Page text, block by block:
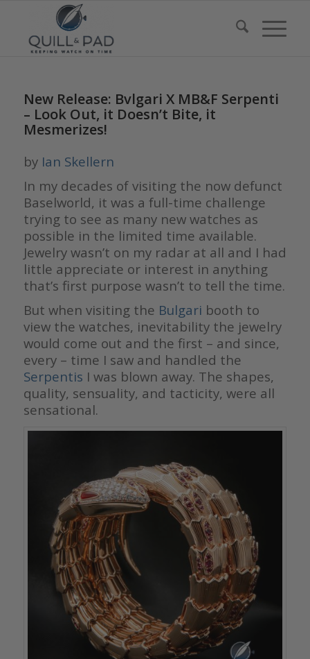
New Release: Bvlgari X MB&F Serpenti
– Look Out, it Doesn’t Bite, it
Mesmerizes!
by Ian Skellern
In my decades of visiting the now defunct
Baselworld, it was a full-time challenge
trying to see as many new watches as
possible in the limited time available.
Jewelry wasn’t on my radar at all and I had
little appreciate or interest in anything
that’s first purpose wasn’t to tell the time.
But when visiting the Bulgari booth to
view the watches, inevitability the jewelry
would come out and the first – and since,
every – time I saw and handled the
Serpentis I was blown away. The shapes,
quality, sensuality, and tacticity, were all
sensational.